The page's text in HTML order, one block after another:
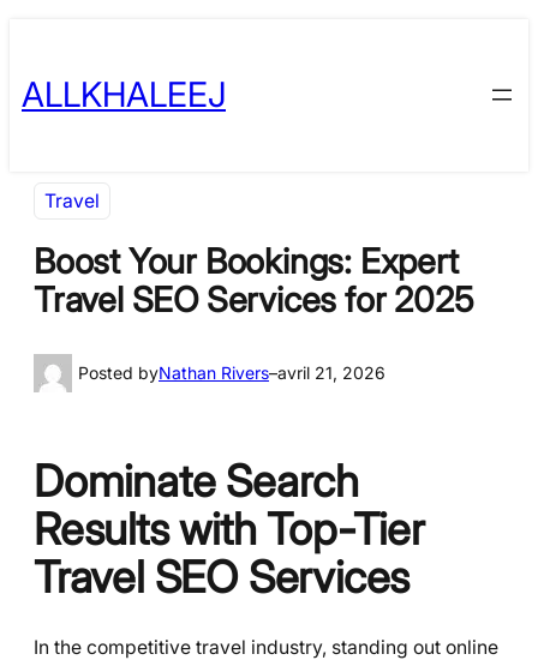
content
ALLKHALEEJ
Travel
Boost Your Bookings: Expert
Travel SEO Services for 2025
Posted byNathan Rivers–avril 21, 2026
Dominate Search
Results with Top-Tier
Travel SEO Services
In the competitive travel industry, standing out online